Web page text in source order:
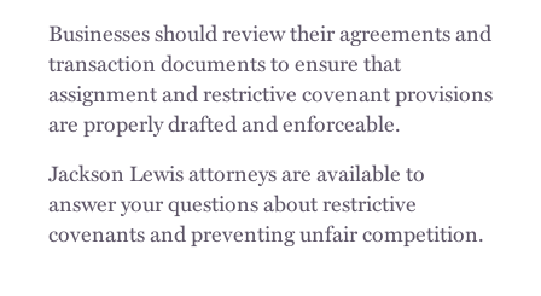
Businesses should review their agreements and
transaction documents to ensure that
assignment and restrictive covenant provisions
are properly drafted and enforceable.
Jackson Lewis attorneys are available to
answer your questions about restrictive
covenants and preventing unfair competition.